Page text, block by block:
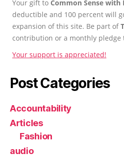
Your gift to Common Sense with
deductible and 100 percent will
expansion of this site. Be part of
contribution or a monthly pledge
Your support is appreciated!
Post Categories
Accountability
Articles
Fashion
audio